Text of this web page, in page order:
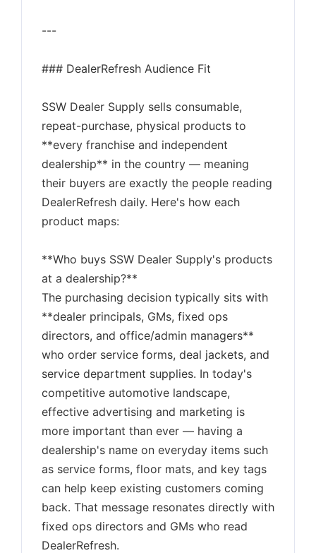
---
### DealerRefresh Audience Fit
SSW Dealer Supply sells consumable,
repeat-purchase, physical products to
**every franchise and independent
dealership** in the country — meaning
their buyers are exactly the people reading
DealerRefresh daily. Here's how each
product maps:
**Who buys SSW Dealer Supply's products
at a dealership?**
The purchasing decision typically sits with
**dealer principals, GMs, fixed ops
directors, and office/admin managers**
who order service forms, deal jackets, and
service department supplies. In today's
competitive automotive landscape,
effective advertising and marketing is
more important than ever — having a
dealership's name on everyday items such
as service forms, floor mats, and key tags
can help keep existing customers coming
back. That message resonates directly with
fixed ops directors and GMs who read
DealerRefresh.